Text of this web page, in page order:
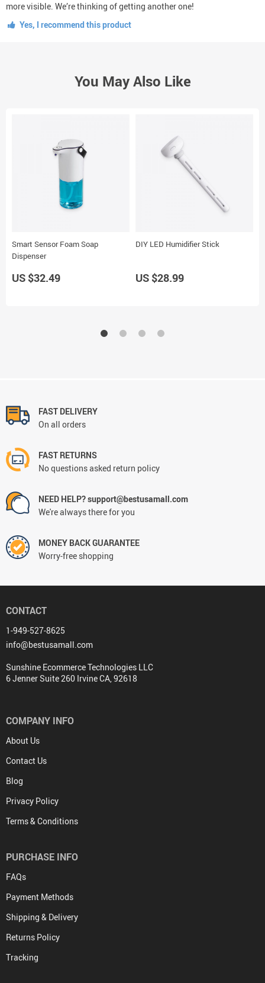
more visible. We’re thinking of getting another one!
Yes, I recommend this product
You May Also Like
Smart Sensor Foam Soap
Dispenser
US $32.49
DIY LED Humidifier Stick
US $28.99
FAST DELIVERY
On all orders
FAST RETURNS
No questions asked return policy
NEED HELP? support@bestusamall.com
We're always there for you
MONEY BACK GUARANTEE
Worry-free shopping
CONTACT
1-949-527-8625
info@bestusamall.com
Sunshine Ecommerce Technologies LLC
6 Jenner Suite 260 Irvine CA, 92618
COMPANY INFO
About Us
Contact Us
Blog
Privacy Policy
Terms & Conditions
PURCHASE INFO
FAQs
Payment Methods
Shipping & Delivery
Returns Policy
Tracking